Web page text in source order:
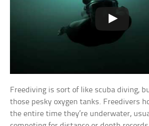
Freediving is sort of like scuba diving,
those pesky oxygen tanks. Freedivers
the entire time they’re underwater,